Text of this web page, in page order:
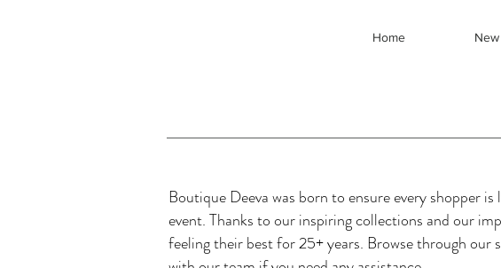
Home
Boutique Deeva was born to ensure every shopper
event. Thanks to our inspiring collections and our
feeling their best for 25+ years. Browse through